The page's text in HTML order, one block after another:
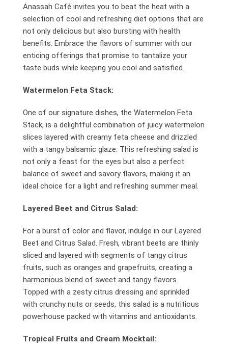
Anassah Café invites you to beat the heat with a
selection of cool and refreshing diet options that are
not only delicious but also bursting with health
benefits. Embrace the flavors of summer with our
enticing offerings that promise to tantalize your
taste buds while keeping you cool and satisfied.
Watermelon Feta Stack:
One of our signature dishes, the Watermelon Feta
Stack, is a delightful combination of juicy watermelon
slices layered with creamy feta cheese and drizzled
with a tangy balsamic glaze. This refreshing salad is
not only a feast for the eyes but also a perfect
balance of sweet and savory flavors, making it an
ideal choice for a light and refreshing summer meal.
Layered Beet and Citrus Salad:
For a burst of color and flavor, indulge in our Layered
Beet and Citrus Salad. Fresh, vibrant beets are thinly
sliced and layered with segments of tangy citrus
fruits, such as oranges and grapefruits, creating a
harmonious blend of sweet and tangy flavors.
Topped with a zesty citrus dressing and sprinkled
with crunchy nuts or seeds, this salad is a nutritious
powerhouse packed with vitamins and antioxidants.
Tropical Fruits and Cream Mocktail: